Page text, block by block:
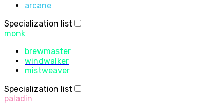
arcane
Specialization list
monk
brewmaster
windwalker
mistweaver
Specialization list
paladin